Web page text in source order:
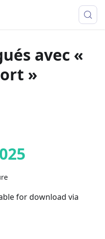
avec «
»
for download via